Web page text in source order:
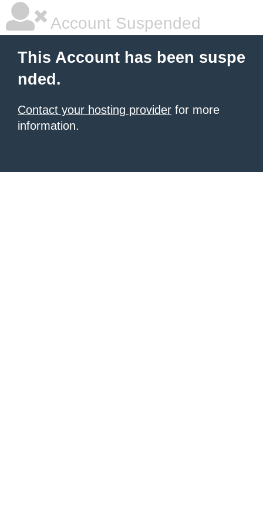
Account Suspended
This Account has been suspe
nded.
Contact your hosting provider for more
information.